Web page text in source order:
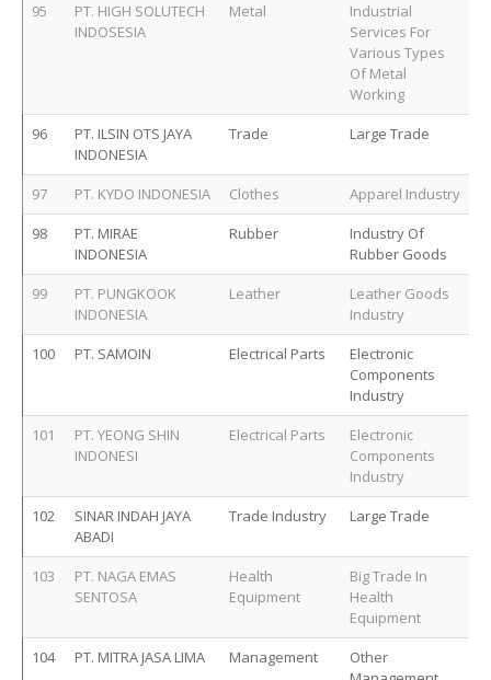
95
PT. HIGH SOLUTECH
INDOSESIA
Metal
Industrial
Services For
Various Types
Of Metal
Working
96
PT. ILSIN OTS JAYA
INDONESIA
Trade Large Trade
97 PT. KYDO INDONESIA Clothes
Apparel Industry
98
PT. MIRAE
INDONESIA
Rubber
Industry Of
Rubber Goods
99
PT. PUNGKOOK
INDONESIA
Leather
Leather Goods
Industry
100
PT. SAMOIN Electrical Parts
Electronic
Components
Industry
101
PT. YEONG SHIN
INDONESI
Electrical Parts
Electronic
Components
Industry
102
SINAR INDAH JAYA
ABADI
Trade Industry Large Trade
103
PT. NAGA EMAS
SENTOSA
Health
Equipment
Big Trade In
Health
Equipment
104
PT. MITRA JASA LIMA Management
Other